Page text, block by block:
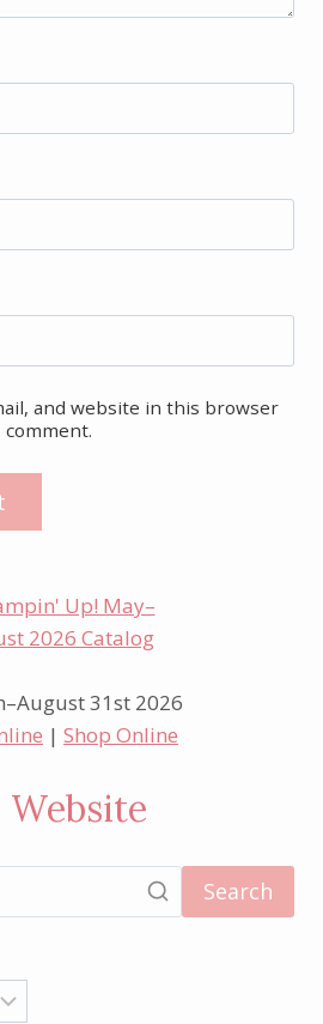
and website in this browser
31st 2026
| Shop Online
Website
Search